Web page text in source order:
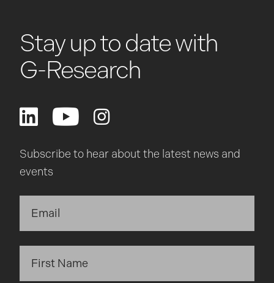
Stay up to date with
G-Research
Subscribe to hear about the latest news and
events